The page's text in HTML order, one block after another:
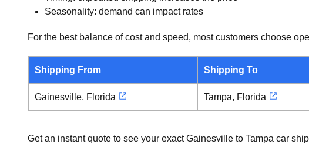
Seasonality: demand can impact rates
For the best balance of cost and speed, most customers choose
Shipping From Shipping To
Gainesville, Florida Tampa, Florida
Get an instant quote to see your exact Gainesville to Tampa car